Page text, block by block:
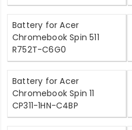
Battery for Acer
Chromebook Spin 511
R752T-C6G0
Battery for Acer
Chromebook Spin 11
CP311-1HN-C4BP